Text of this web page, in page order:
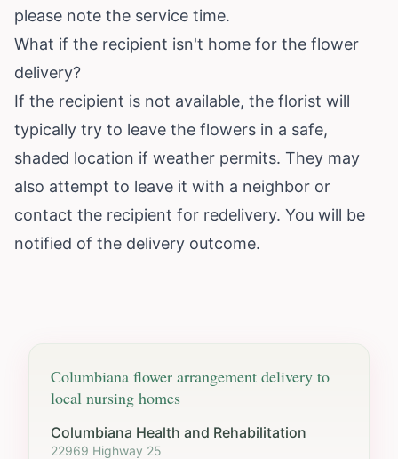
please note the service time.
What if the recipient isn't home for the flower
delivery?
If the recipient is not available, the florist will
typically try to leave the flowers in a safe,
shaded location if weather permits. They may
also attempt to leave it with a neighbor or
contact the recipient for redelivery. You will be
notified of the delivery outcome.
Columbiana flower arrangement delivery to
local nursing homes
Columbiana Health and Rehabilitation
22969 Highway 25